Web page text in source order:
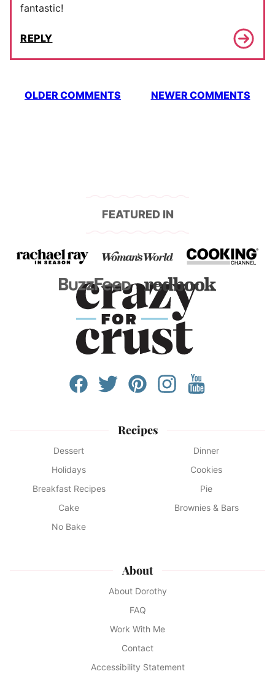
fantastic!
REPLY
Comment
navigation
OLDER COMMENTS NEWER COMMENTS
FEATURED IN
Recipes
Dessert
Dinner
Holidays
Cookies
Breakfast Recipes
Pie
Cake
Brownies & Bars
No Bake
About
About Dorothy
FAQ
Work With Me
Contact
Accessibility Statement